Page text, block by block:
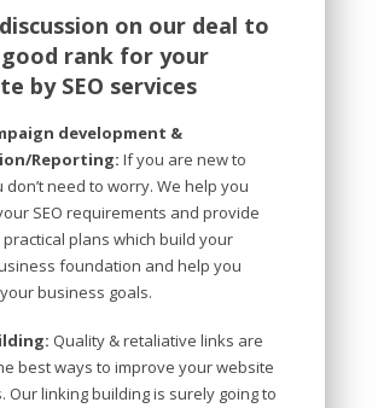
on our deal to
rank for your
by SEO services
development &
Reporting: If you are new to
don’t need to worry. We help you
SEO requirements and provide
plans which build your
foundation and help you
business goals.
Quality & retaliative links are
best ways to improve your website
Our linking building is surely going to